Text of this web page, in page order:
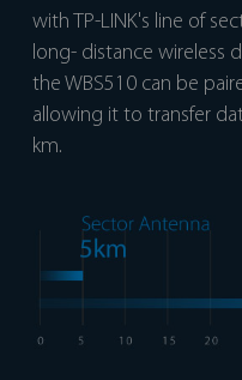
with TP-LINK's line of
long- distance wireless
the WBS510 can be
allowing it to transfer
km.